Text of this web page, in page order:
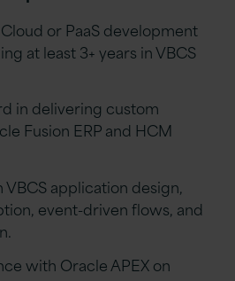
or PaaS development
at least 3+ years in VBCS
in delivering custom
Fusion ERP and HCM
application design,
event-driven flows, and
with Oracle APEX on